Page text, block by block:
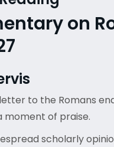
on
to the Romans
moment of praise.
scholarly